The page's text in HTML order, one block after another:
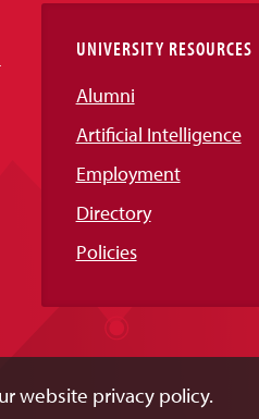
UNIVERSITY RESOURCES
Alumni
Artificial Intelligence
Employment
Directory
Policies
website privacy policy.